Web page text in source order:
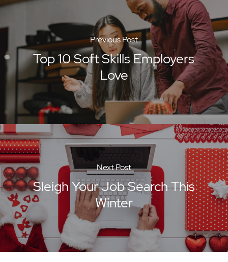
Previous Post
Top 10 Soft Skills Employers
Love
Next Post
Sleigh Your Job Search This
Winter